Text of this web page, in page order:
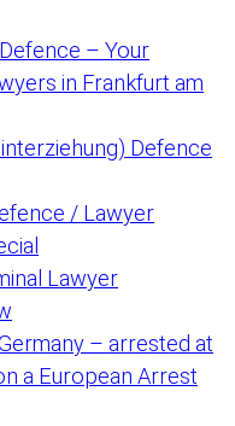
– Your
in Frankfurt am
Defence
/ Lawyer
Lawyer
– arrested at
a European Arrest